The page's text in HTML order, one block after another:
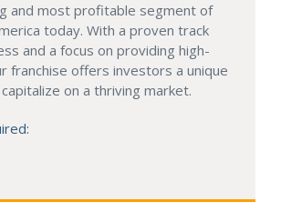
and most profitable segment of
today. With a proven track
and a focus on providing high-
franchise offers investors a unique
on a thriving market.